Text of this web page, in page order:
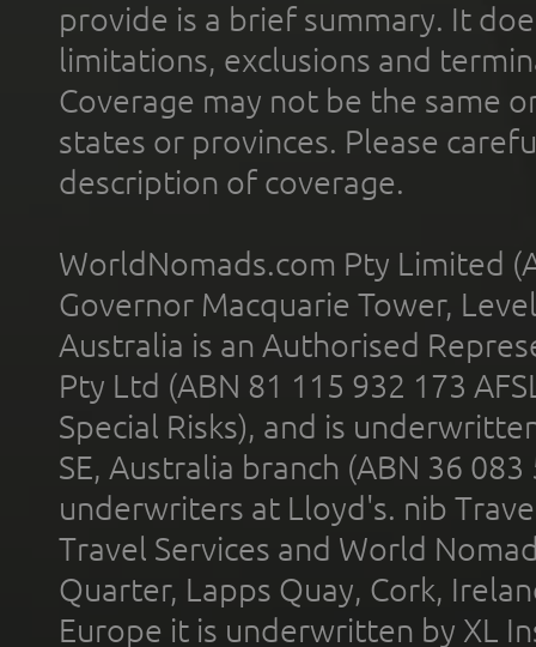
provide is a brief summary. It
limitations, exclusions and
Coverage may not be the same
states or provinces. Please
description of coverage.
WorldNomads.com Pty Limited
Governor Macquarie Tower,
Australia is an Authorised
Pty Ltd (ABN 81 115 932 173
Special Risks), and is
SE, Australia branch (ABN 36
underwriters at Lloyd's. nib
Travel Services and World
Quarter, Lapps Quay, Cork,
Europe it is underwritten by XL